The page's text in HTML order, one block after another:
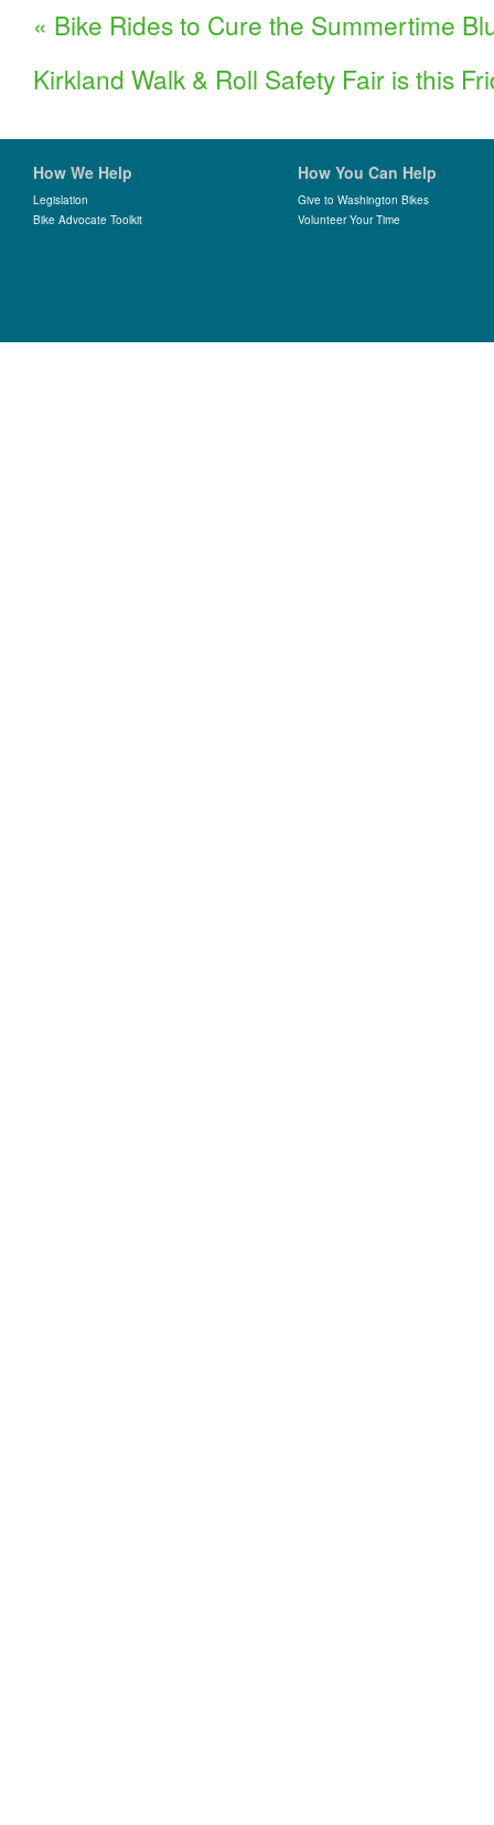
« Bike Rides to Cure the Summertime
Kirkland Walk & Roll Safety Fair is this
How We Help
Legislation
Bike Advocate Toolkit
How You Can Help
Give to Washington Bikes
Volunteer Your Time